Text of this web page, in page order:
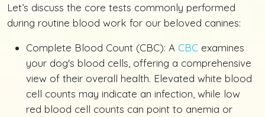
Let’s discuss the core tests commonly performed
during routine blood work for our beloved canines:
Complete Blood Count (CBC): A CBC examines
your dog's blood cells, offering a comprehensive
view of their overall health. Elevated white blood
cell counts may indicate an infection, while low
red blood cell counts can point to anemia or